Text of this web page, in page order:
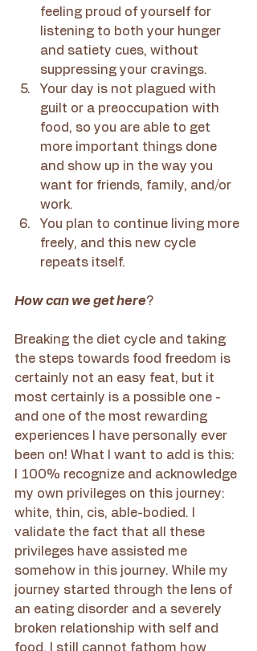
feeling proud of yourself for
listening to both your hunger
and satiety cues, without
suppressing your cravings.
Your day is not plagued with
guilt or a preoccupation with
food, so you are able to get
more important things done
and show up in the way you
want for friends, family, and/or
work.
You plan to continue living more
freely, and this new cycle
repeats itself.
How can we get here?
Breaking the diet cycle and taking
the steps towards food freedom is
certainly not an easy feat, but it
most certainly is a possible one -
and one of the most rewarding
experiences I have personally ever
been on! What I want to add is this:
I 100% recognize and acknowledge
my own privileges on this journey:
white, thin, cis, able-bodied. I
validate the fact that all these
privileges have assisted me
somehow in this journey. While my
journey started through the lens of
an eating disorder and a severely
broken relationship with self and
food, I still cannot fathom how